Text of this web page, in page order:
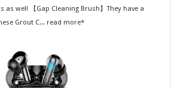
as well 【Gap Cleaning Brush】They have a
Grout C... read more